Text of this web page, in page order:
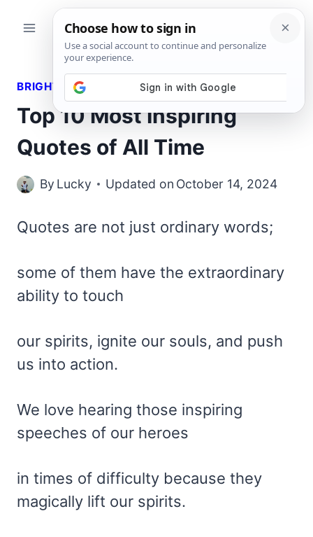
BRIGHT QUOTES
Top 10 Most Inspiring
Quotes of All Time
By Lucky Updated on October 14, 2024
Quotes are not just ordinary words;
some of them have the extraordinary
ability to touch
our spirits, ignite our souls, and push
us into action.
We love hearing those inspiring
speeches of our heroes
in times of difficulty because they
magically lift our spirits.